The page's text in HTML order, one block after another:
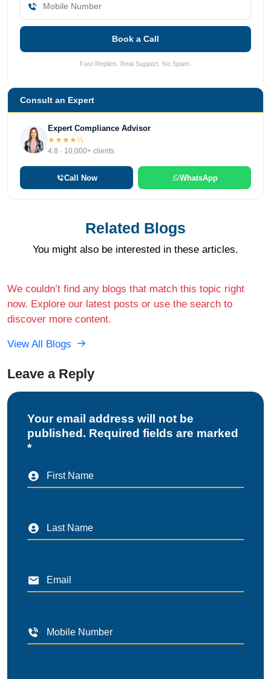
Book a Call
Fast Replies. Real Support. No Spam.
Consult an Expert
Expert Compliance Advisor
★★★★½
4.8 · 10,000+ clients
Call Now WhatsApp
Related Blogs
You might also be interested in these articles.
We couldn’t find any blogs that match this topic right
now. Explore our latest posts or use the search to
discover more content.
View All Blogs
Leave a Reply
Your email address will not be
published. Required fields are marked
*